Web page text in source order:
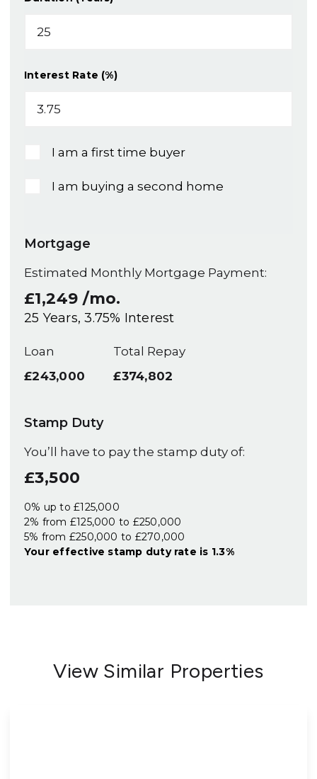
Interest Rate (%)
I am a first time buyer
I am buying a second home
Mortgage
Estimated Monthly Mortgage Payment:
£1,249 /mo.
25 Years,3.75% Interest
Loan
£243,000
Total Repay
£374,802
Stamp Duty
You’ll have to pay the stamp duty of:
£3,500
0% up to £125,000
2% from £125,000 to £250,000
5% from £250,000 to £270,000
Your effective stamp duty rate is 1.3%
View Similar Properties